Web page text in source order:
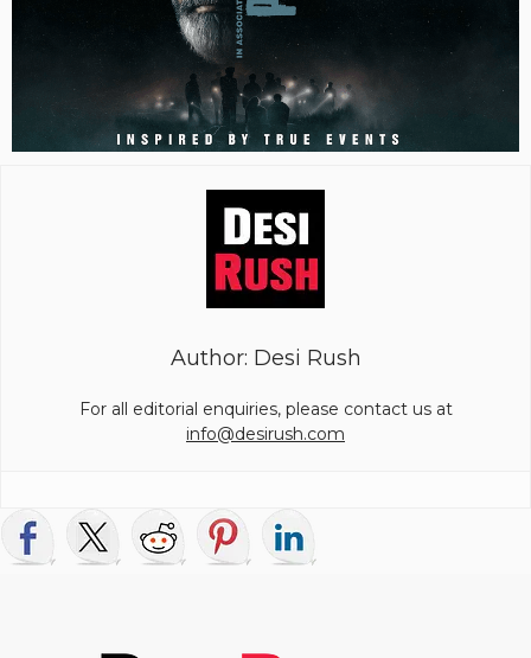
Author: Desi Rush
For all editorial enquiries, please contact us at
info@desirush.com